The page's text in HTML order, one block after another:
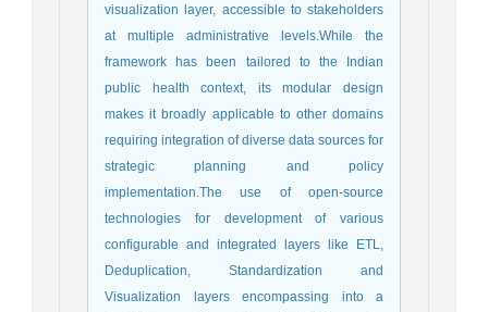
visualization layer, accessible to stakeholders
at multiple administrative levels.While the
framework has been tailored to the Indian
public health context, its modular design
makes it broadly applicable to other domains
requiring integration of diverse data sources for
strategic planning and policy
implementation.The use of open-source
technologies for development of various
configurable and integrated layers like ETL,
Deduplication, Standardization and
Visualization layers encompassing into a